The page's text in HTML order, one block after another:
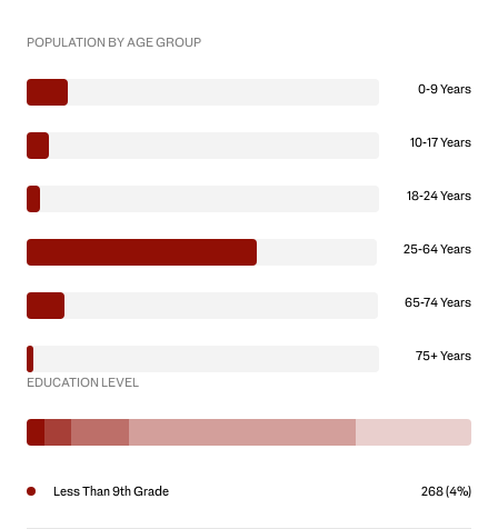
POPULATION BY AGE GROUP
0-9 Years
10-17 Years
18-24 Years
25-64 Years
65-74 Years
75+ Years
EDUCATION LEVEL
Less Than 9th Grade 268 (4%)